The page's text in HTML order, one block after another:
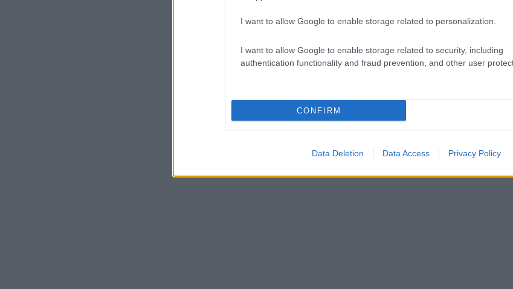
I want to allow Google to enable storage related to personalization.
I want to allow Google to enable storage related to security, including
authentication functionality and fraud prevention, and other user
CONFIRM
Data Deletion Data Access Privacy Policy